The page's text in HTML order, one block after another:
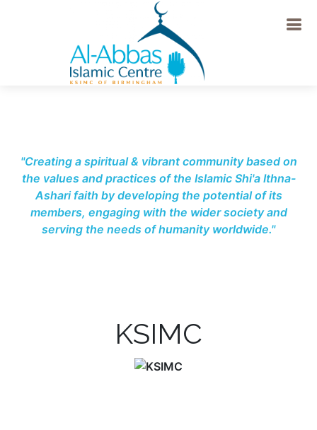
"Creating a spiritual & vibrant community based on
the values and practices of the Islamic Shi'a Ithna-
Ashari faith by developing the potential of its
members, engaging with the wider society and
serving the needs of humanity worldwide."
KSIMC